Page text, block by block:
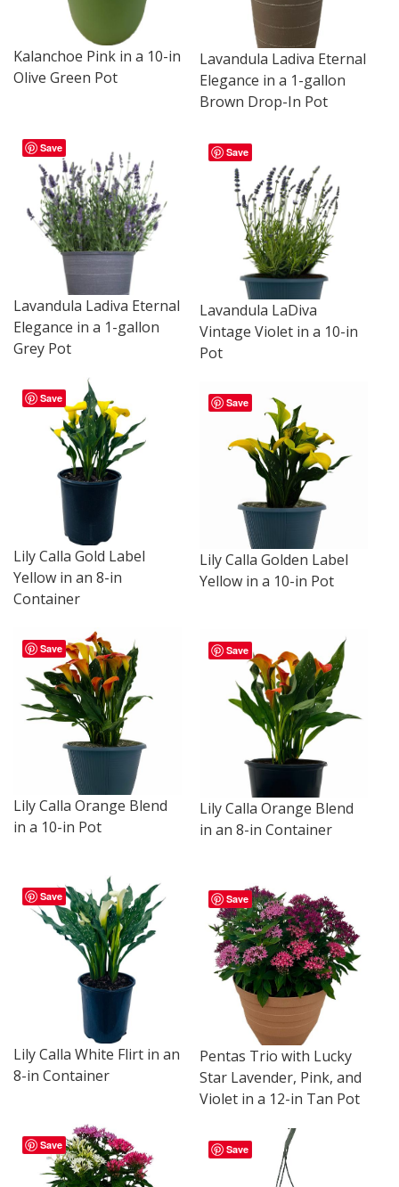
Kalanchoe Pink in a 10-in
Olive Green Pot
Lavandula Ladiva Eternal
Elegance in a 1-gallon
Brown Drop-In Pot
Save
Lavandula Ladiva Eternal
Elegance in a 1-gallon
Grey Pot
Save
Lavandula LaDiva
Vintage Violet in a 10-in
Pot
Save
Lily Calla Gold Label
Yellow in an 8-in
Container
Save
Lily Calla Golden Label
Yellow in a 10-in Pot
Save
Lily Calla Orange Blend
in a 10-in Pot
Save
Lily Calla Orange Blend
in an 8-in Container
Save
Lily Calla White Flirt in an
8-in Container
Save
Pentas Trio with Lucky
Star Lavender, Pink, and
Violet in a 12-in Tan Pot
Save Save